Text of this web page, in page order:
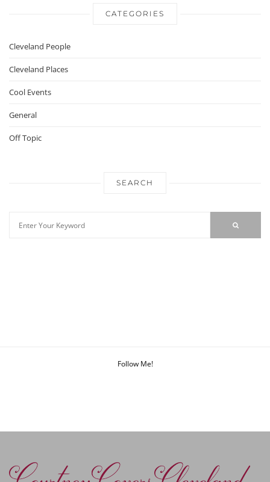
CATEGORIES
Cleveland People
Cleveland Places
Cool Events
General
Off Topic
SEARCH
Follow Me!